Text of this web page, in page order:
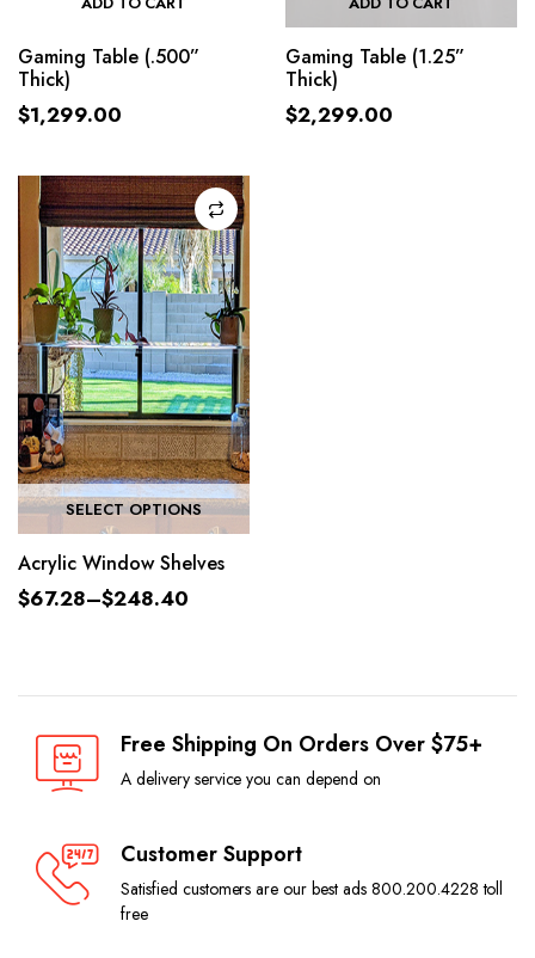
Gaming Table (.500”
Thick)
$1,299.00
Gaming Table (1.25”
Thick)
$2,299.00
SELECT OPTIONS
Acrylic Window Shelves
$67.28–$248.40
Free Shipping On Orders Over $75+
A delivery service you can depend on
Customer Support
Satisfied customers are our best ads 800.200.4228 toll
free